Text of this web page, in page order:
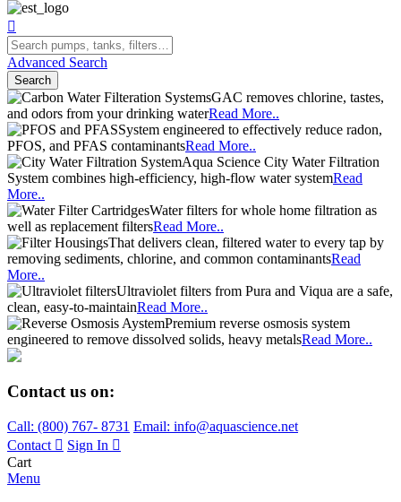
Advanced Search
Search
GAC removes chlorine, tastes,
and odors from your drinking waterRead More..
System engineered to effectively reduce radon,
PFOS, and PFAS contaminantsRead More..
Aqua Science City Water Filtration
System combines high-efficiency, high-flow water systemRead
More..
Water filters for whole home filtration as
well as replacement filtersRead More..
That delivers clean, filtered water to every tap by
removing sediments, chlorine, and common contaminantsRead
More..
Ultraviolet filters from Pura and Viqua are a safe,
clean, easy-to-maintainRead More..
Premium reverse osmosis system
engineered to remove dissolved solids, heavy metalsRead More..
Contact us on:
Call: (800) 767- 8731 Email: info@aquascience.net
Contact
Sign In
Cart
Menu